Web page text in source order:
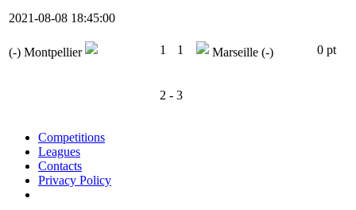
2021-08-08 18:45:00
(-) Montpellier 1 1 Marseille (-) 0 pt
2 - 3
Competitions
Leagues
Contacts
Privacy Policy